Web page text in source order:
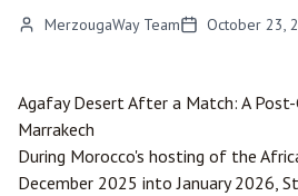
MerzougaWay Team October 23,
Agafay Desert After a Match: A
Marrakech
During Morocco's hosting of the
December 2025 into January 2026,